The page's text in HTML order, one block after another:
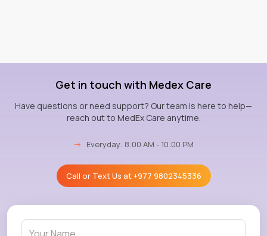
Get in touch with Medex Care
Have questions or need support? Our team is here to help—
reach out to MedEx Care anytime.
→ Everyday: 8:00 AM - 10:00 PM
Call or Text Us at+977 9802345336